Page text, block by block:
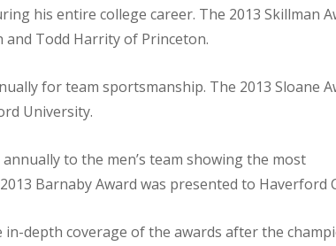
his entire college career. The 2013 Skillman
Todd Harrity of Princeton.
for team sportsmanship. The 2013 Sloane
University.
annually to the men’s team showing the most
Barnaby Award was presented to Haverford
in-depth coverage of the awards after the